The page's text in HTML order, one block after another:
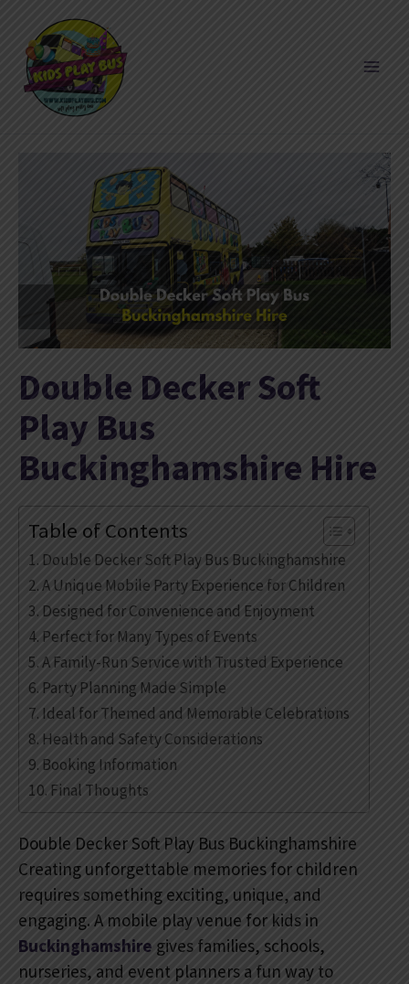
content
Double Decker Soft
Play Bus
Buckinghamshire Hire
Table of Contents
Double Decker Soft Play Bus Buckinghamshire
A Unique Mobile Party Experience for Children
Designed for Convenience and Enjoyment
Perfect for Many Types of Events
A Family-Run Service with Trusted Experience
Party Planning Made Simple
Ideal for Themed and Memorable Celebrations
Health and Safety Considerations
Booking Information
Final Thoughts
Double Decker Soft Play Bus Buckinghamshire
Creating unforgettable memories for children
requires something exciting, unique, and
engaging. A mobile play venue for kids in
Buckinghamshire gives families, schools,
nurseries, and event planners a fun way to